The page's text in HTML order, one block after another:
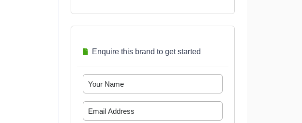
Enquire this brand to get started